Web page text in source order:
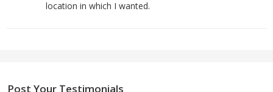
location in which I wanted.
Post Your Testimonials